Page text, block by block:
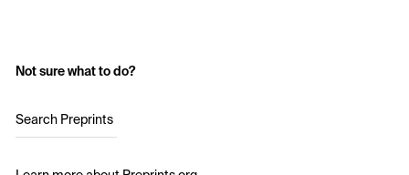
Not sure what to do?
Search Preprints